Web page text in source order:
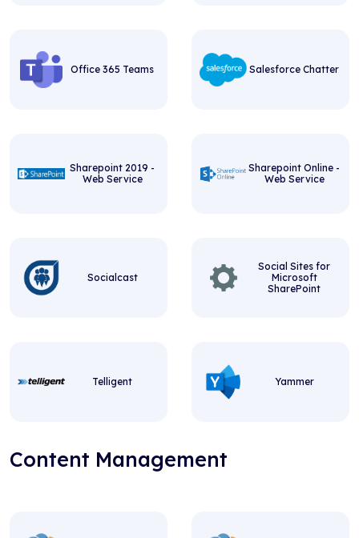
Office 365 Teams Salesforce Chatter
Sharepoint 2019 -
Web Service
Sharepoint Online -
Web Service
Socialcast
Social Sites for
Microsoft
SharePoint
Telligent Yammer
Content Management